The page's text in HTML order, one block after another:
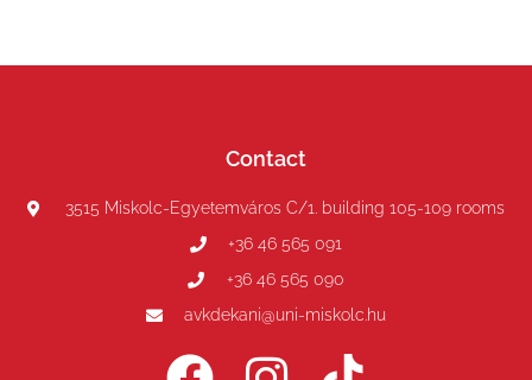
Contact
3515 Miskolc-Egyetemváros C/1. building 105-109 rooms
+36 46 565 091
+36 46 565 090
avkdekani@uni-miskolc.hu